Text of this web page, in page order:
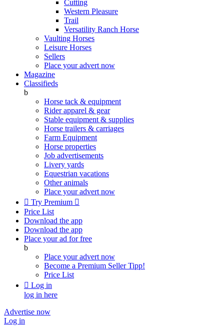
Cutting
Western Pleasure
Trail
Versatility Ranch Horse
Vaulting Horses
Leisure Horses
Sellers
Place your advert now
Magazine
Classifieds
b
Horse tack & equipment
Rider apparel & gear
Stable equipment & supplies
Horse trailers & carriages
Farm Equipment
Horse properties
Job advertisements
Livery yards
Equestrian vacations
Other animals
Place your advert now
 Try Premium 
Price List
Download the app
Download the app
Place your ad for free
b
Place your advert now
Become a Premium SellerTipp!
Price List
 Log in
log in here
Advertise now
Log in